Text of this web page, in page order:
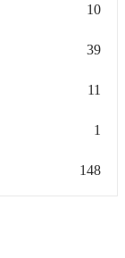
10
39
11
1
148